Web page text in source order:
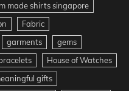
made shirts singapore
Fabric
garments
gems
House of Watches
gifts